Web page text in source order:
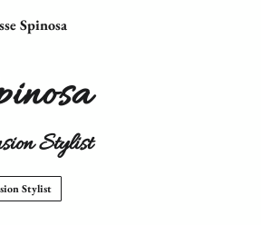
Spinosa
Stylist
Stylist